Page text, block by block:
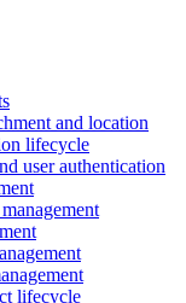
and location
lifecycle
user authentication
lifecycle